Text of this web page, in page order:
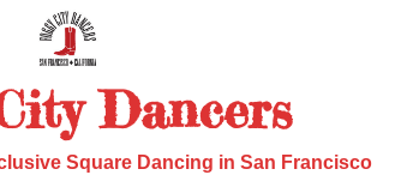
Dancers
Square Dancing in San Francisco